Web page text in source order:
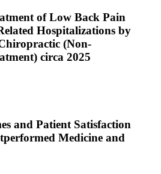
of Low Back Pain
Hospitalizations by
(Non-
circa 2025
and Patient Satisfaction
Medicine and